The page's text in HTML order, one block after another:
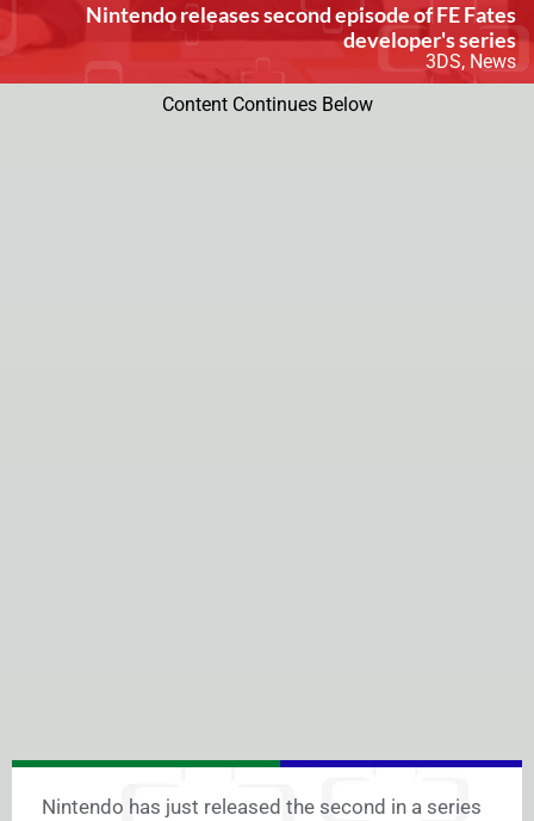
Nintendo releases second episode of FE Fates
developer's series
3DS, News
Content Continues Below
Nintendo has just released the second in a series